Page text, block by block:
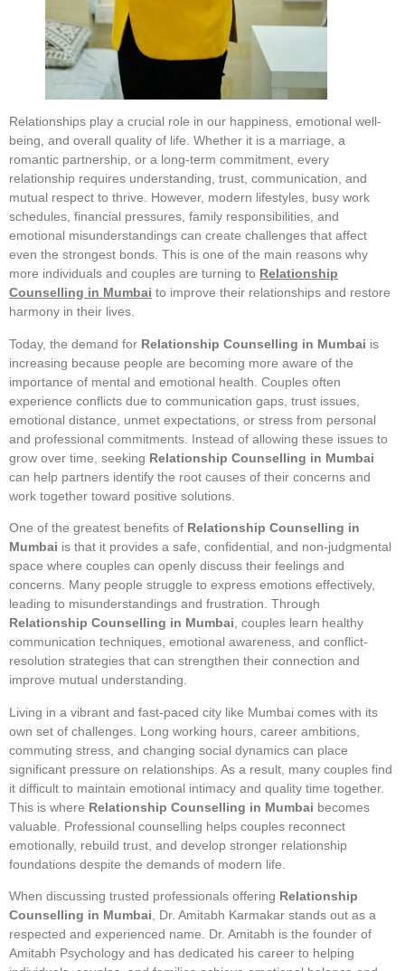
Relationships play a crucial role in our happiness, emotional well-
being, and overall quality of life. Whether it is a marriage, a
romantic partnership, or a long-term commitment, every
relationship requires understanding, trust, communication, and
mutual respect to thrive. However, modern lifestyles, busy work
schedules, financial pressures, family responsibilities, and
emotional misunderstandings can create challenges that affect
even the strongest bonds. This is one of the main reasons why
more individuals and couples are turning to Relationship
Counselling in Mumbai to improve their relationships and restore
harmony in their lives.
Today, the demand for Relationship Counselling in Mumbai is
increasing because people are becoming more aware of the
importance of mental and emotional health. Couples often
experience conflicts due to communication gaps, trust issues,
emotional distance, unmet expectations, or stress from personal
and professional commitments. Instead of allowing these issues to
grow over time, seeking Relationship Counselling in Mumbai
can help partners identify the root causes of their concerns and
work together toward positive solutions.
One of the greatest benefits of Relationship Counselling in
Mumbai is that it provides a safe, confidential, and non-judgmental
space where couples can openly discuss their feelings and
concerns. Many people struggle to express emotions effectively,
leading to misunderstandings and frustration. Through
Relationship Counselling in Mumbai, couples learn healthy
communication techniques, emotional awareness, and conflict-
resolution strategies that can strengthen their connection and
improve mutual understanding.
Living in a vibrant and fast-paced city like Mumbai comes with its
own set of challenges. Long working hours, career ambitions,
commuting stress, and changing social dynamics can place
significant pressure on relationships. As a result, many couples find
it difficult to maintain emotional intimacy and quality time together.
This is where Relationship Counselling in Mumbai becomes
valuable. Professional counselling helps couples reconnect
emotionally, rebuild trust, and develop stronger relationship
foundations despite the demands of modern life.
When discussing trusted professionals offering Relationship
Counselling in Mumbai , Dr. Amitabh Karmakar stands out as a
respected and experienced name. Dr. Amitabh is the founder of
Amitabh Psychology and has dedicated his career to helping